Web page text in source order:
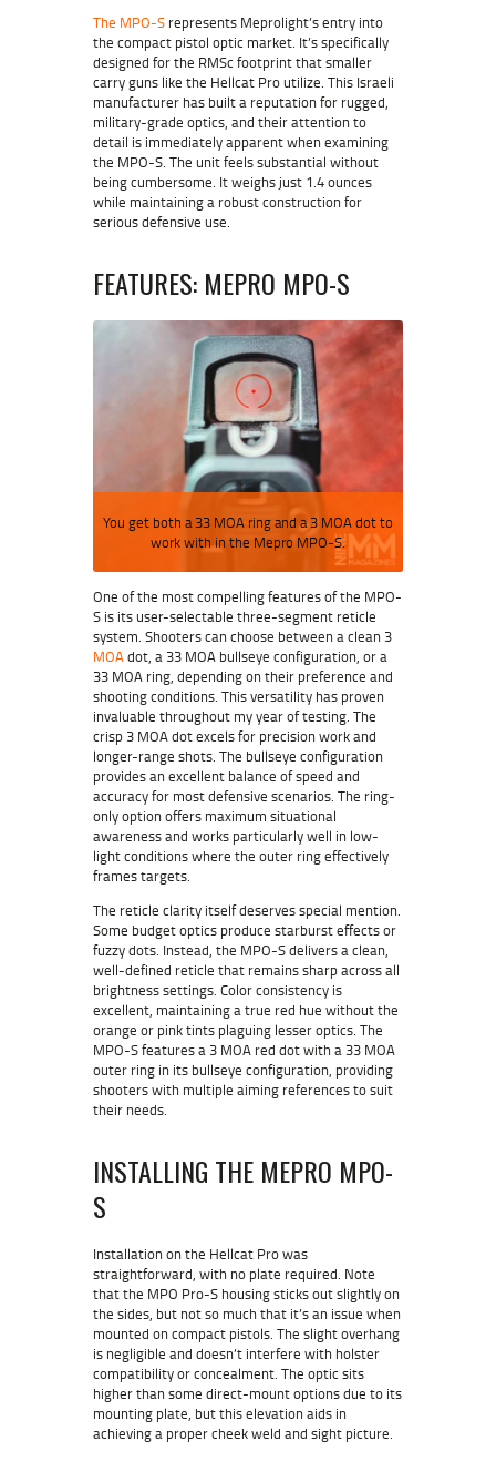
The MPO-S represents Meprolight’sentry into
the compact pistol optic market. It’s specifically
designed for the RMSc footprint that smaller
carry guns like the Hellcat Pro utilize. This Israeli
manufacturer has built a reputation for rugged,
military-grade optics, and their attention to
detail is immediately apparent when examining
the MPO-S. The unit feels substantial without
being cumbersome. It weighs just 1.4 ounces
while maintaining a robust construction for
serious defensive use.
FEATURES: MEPRO MPO-S
You get both a 33 MOA ring and a 3 MOA dot to
work with in the Mepro MPO-S.
One of the most compelling features of the MPO-
S is its user-selectable three-segment reticle
system. Shooters can choose between a clean 3
MOAdot, a 33 MOA bullseye configuration, or a
33 MOA ring, depending on their preference and
shooting conditions. This versatility has proven
invaluable throughout my year of testing. The
crisp 3 MOA dot excels for precision work and
longer-range shots. The bullseye configuration
provides an excellent balance of speed and
accuracy for most defensive scenarios. The ring-
only option offers maximum situational
awareness and works particularly well in low-
light conditions where the outer ring effectively
frames targets.
The reticle clarity itself deserves special mention.
Some budget optics produce starburst effects or
fuzzy dots. Instead, the MPO-S delivers a clean,
well-defined reticle that remains sharp across all
brightness settings. Color consistency is
excellent, maintaining a true red hue without the
orange or pink tints plaguing lesser optics. The
MPO-S features a 3 MOA red dot with a 33 MOA
outer ring in its bullseye configuration, providing
shooters with multiple aiming references to suit
their needs.
INSTALLING THE MEPRO MPO-
S
Installation on the Hellcat Pro was
straightforward, with no plate required. Note
that the MPO Pro-S housing sticks out slightly on
the sides, but not so much that it’s an issue when
mounted on compact pistols. The slight overhang
is negligible and doesn’t interfere with holster
compatibility or concealment. The optic sits
higher than some direct-mount options due to its
mounting plate, but this elevation aids in
achieving a proper cheek weld and sight picture.